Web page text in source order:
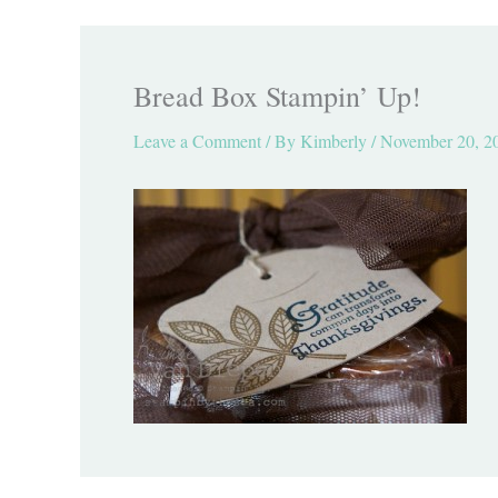
Bread Box Stampin’ Up!
Leave a Comment/ By Kimberly/November 20,